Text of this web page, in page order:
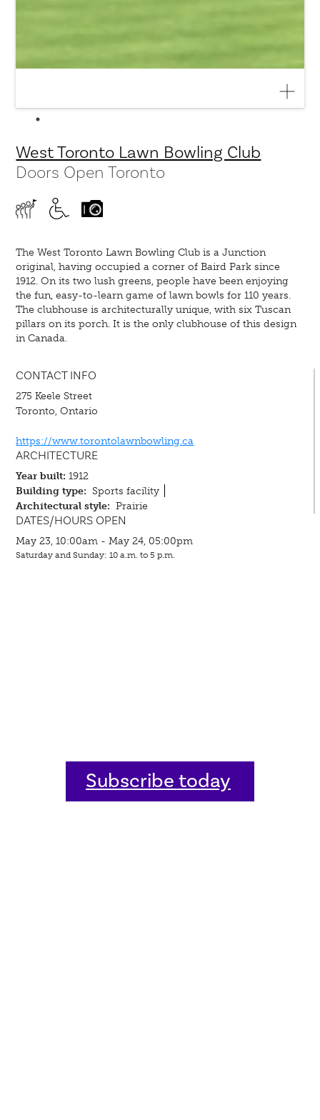
West Toronto Lawn Bowling Club
Doors Open Toronto
The West Toronto Lawn Bowling Club is a Junction
original, having occupied a corner of Baird Park since
1912. On its two lush greens, people have been enjoying
the fun, easy-to-learn game of lawn bowls for 110 years.
The clubhouse is architecturally unique, with six Tuscan
pillars on its porch. It is the only clubhouse of this design
in Canada.
CONTACT INFO
275 Keele Street
Toronto, Ontario
https://www.torontolawnbowling.ca
ARCHITECTURE
Year built: 1912
Building type: Sports facility
Architectural style: Prairie
DATES/HOURS OPEN
May 23, 10:00am - May 24, 05:00pm
Saturday and Sunday: 10 a.m. to 5 p.m.
Subscribe today